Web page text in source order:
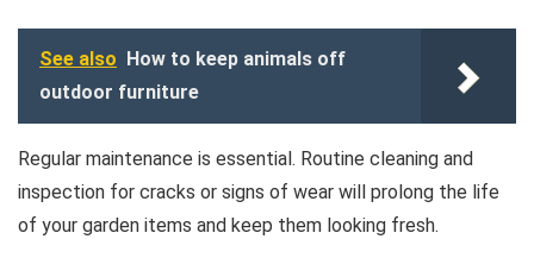
See also How to keep animals off
outdoor furniture
Regular maintenance is essential. Routine cleaning and
inspection for cracks or signs of wear will prolong the life
of your garden items and keep them looking fresh.